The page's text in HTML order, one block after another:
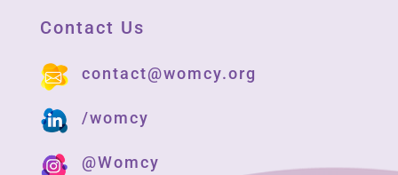
Contact Us
contact@womcy.org
/womcy
@Womcy